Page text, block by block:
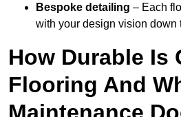
Bespoke detailing – Each
with your design vision down
How Durable Is
Flooring And